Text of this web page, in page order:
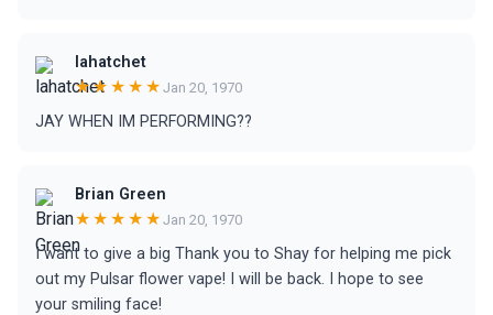
lahatchet
★★★★★ Jan 20, 1970
JAY WHEN IM PERFORMING??
Brian Green
★★★★★ Jan 20, 1970
I want to give a big Thank you to Shay for helping me pick
out my Pulsar flower vape! I will be back. I hope to see
your smiling face!